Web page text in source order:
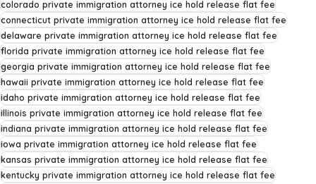
colorado private immigration attorney ice hold release flat fee
connecticut private immigration attorney ice hold release flat fee
delaware private immigration attorney ice hold release flat fee
florida private immigration attorney ice hold release flat fee
georgia private immigration attorney ice hold release flat fee
hawaii private immigration attorney ice hold release flat fee
idaho private immigration attorney ice hold release flat fee
illinois private immigration attorney ice hold release flat fee
indiana private immigration attorney ice hold release flat fee
iowa private immigration attorney ice hold release flat fee
kansas private immigration attorney ice hold release flat fee
kentucky private immigration attorney ice hold release flat fee